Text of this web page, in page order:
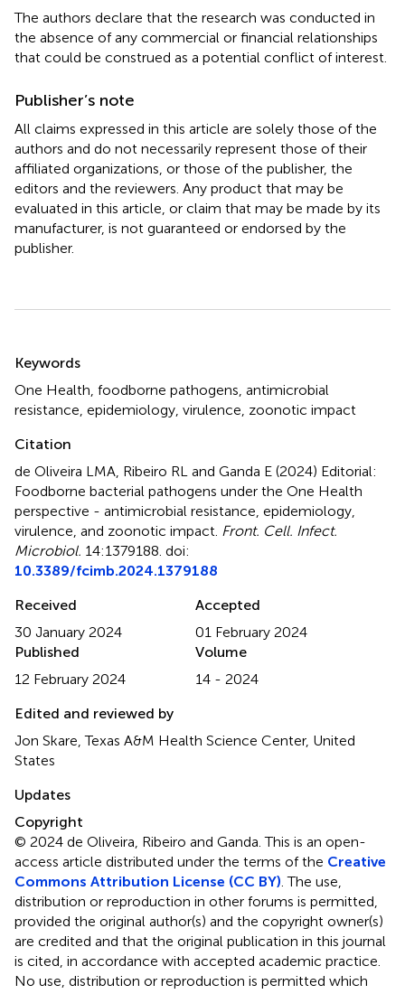
The authors declare that the research was conducted in
the absence of any commercial or financial relationships
that could be construed as a potential conflict of interest.
Publisher’s note
All claims expressed in this article are solely those of the
authors and do not necessarily represent those of their
affiliated organizations, or those of the publisher, the
editors and the reviewers. Any product that may be
evaluated in this article, or claim that may be made by its
manufacturer, is not guaranteed or endorsed by the
publisher.
Keywords
One Health foodborne pathogens antimicrobial
resistance epidemiology virulence zoonotic impact
Citation
de Oliveira LMA, Ribeiro RL and Ganda E (2024) Editorial:
Foodborne bacterial pathogens under the One Health
perspective - antimicrobial resistance, epidemiology,
virulence, and zoonotic impact Front. Cell. Infect.
Microbiol. 14:1379188. doi:
10.3389/fcimb.2024.1379188
Received
30 January 2024
Accepted
01 February 2024
Published
12 February 2024
Volume
14 - 2024
Edited and reviewed by
Jon Skare, Texas A&M Health Science Center, United
States
Updates
Copyright
© 2024 de Oliveira, Ribeiro and Ganda.This is an open-
access article distributed under the terms of the Creative
Commons Attribution License (CC BY) . The use,
distribution or reproduction in other forums is permitted,
provided the original author(s) and the copyright owner(s)
are credited and that the original publication in this journal
is cited, in accordance with accepted academic practice.
No use, distribution or reproduction is permitted which